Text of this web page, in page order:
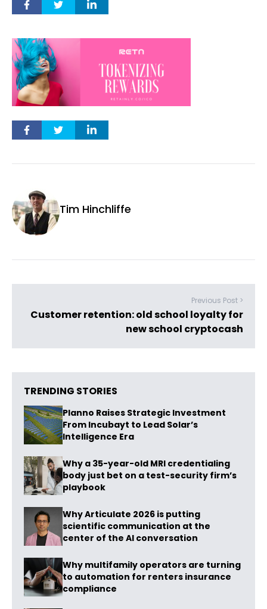
Tim Hinchliffe
Previous Post >
Customer retention: old school loyalty for
new school cryptocash
TRENDING STORIES
Planno Raises Strategic Investment
From Incubayt to Lead Solar’s
Intelligence Era
Why a 35-year-old MRI credentialing
body just bet on a test-security firm’s
playbook
Why Articulate 2026 is putting
scientific communication at the
center of the AI conversation
Why multifamily operators are turning
to automation for renters insurance
compliance